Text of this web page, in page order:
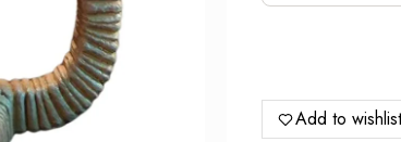
Add to wishlist